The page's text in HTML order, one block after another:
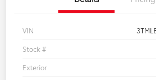
VIN
Stock #
Exterior